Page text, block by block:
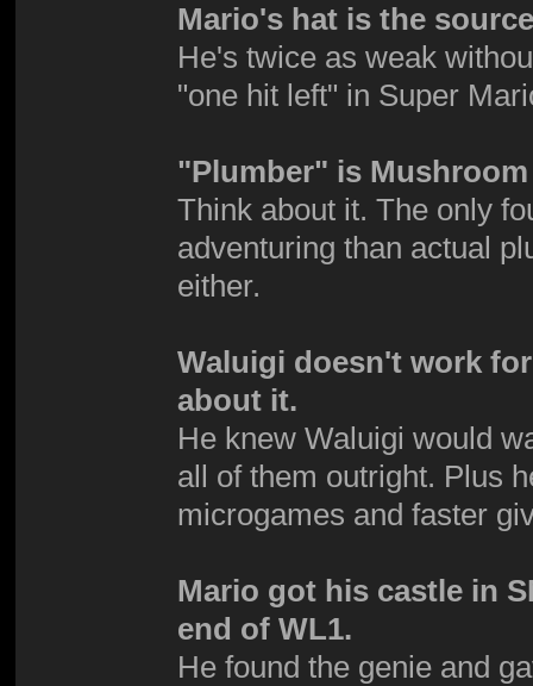
Mario's hat is the
He's twice as weak
"one hit left" in Super
"Plumber" is
Think about it. The only
adventuring than actual
either.
Waluigi doesn't work
about it.
He knew Waluigi would
all of them outright. Plus
microgames and faster
Mario got his castle in
end of WL1.
He found the genie and